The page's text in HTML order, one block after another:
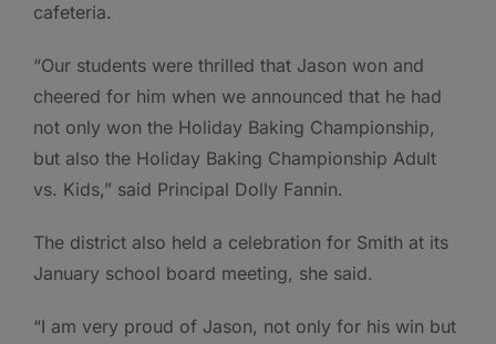
cafeteria.
“Our students were thrilled that Jason won and
cheered for him when we announced that he had
not only won the Holiday Baking Championship,
but also the Holiday Baking Championship Adult
vs. Kids,” said Principal Dolly Fannin.
The district also held a celebration for Smith at its
January school board meeting, she said.
“I am very proud of Jason, not only for his win but